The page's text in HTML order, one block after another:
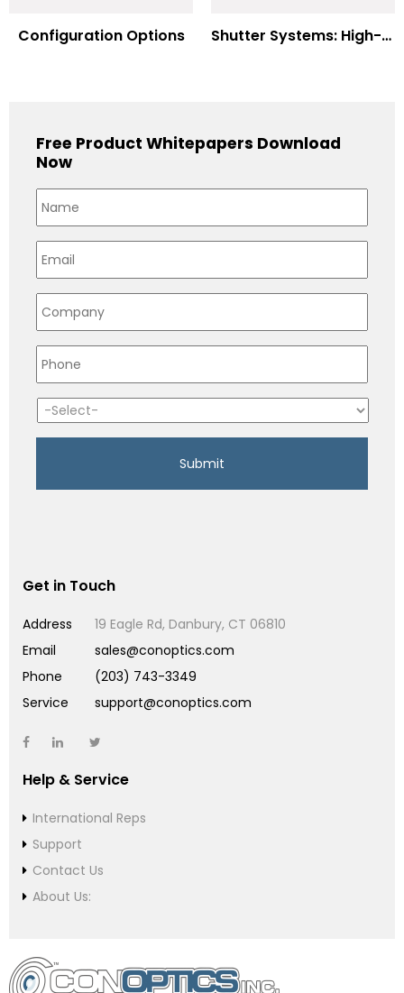
Configuration Options Shutter Systems: High-Power Laser Machining
Free Product Whitepapers Download
Now
Get in Touch
Address
19 Eagle Rd, Danbury, CT 06810
Email
sales@conoptics.com
Phone
(203) 743-3349
Service
support@conoptics.com
Help & Service
International Reps
Support
Contact Us
About Us: